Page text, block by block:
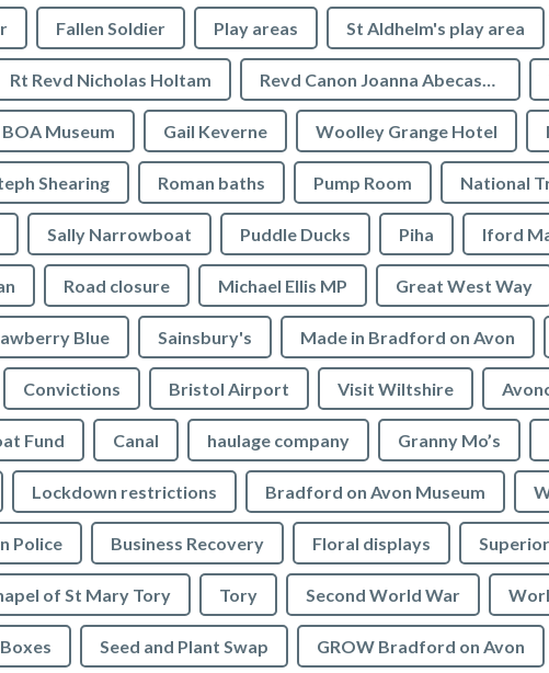
Fallen Soldier Play areas St Aldhelm's play area
Rt Revd Nicholas Holtam Revd Canon Joanna Abecassis
BOA Museum Gail Keverne Woolley Grange Hotel
Shearing Roman baths Pump Room National
Sally Narrowboat Puddle Ducks Piha Iford
Road closure Michael Ellis MP Great West Way
Blue Sainsbury's Made in Bradford on Avon
Convictions Bristol Airport Visit Wiltshire
Fund Canal haulage company Granny Mo’s
Lockdown restrictions Bradford on Avon Museum
Police Business Recovery Floral displays
of St Mary Tory Tory Second World War
Seed and Plant Swap GROW Bradford on Avon